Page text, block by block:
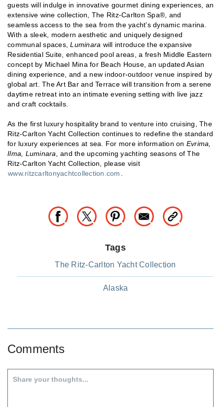
guests will indulge in innovative gourmet dining experiences, an
extensive wine collection, The Ritz-Carlton Spa®, and
seamless access to the sea from the yacht’s dynamic marina.
With a sleek, modern aesthetic and uniquely designed
communal spaces,Luminara will introduce the expansive
Residential Suite, enhanced pool areas, a fresh Middle Eastern
concept by Michael Mina for Beach House, an updated Asian
dining experience, and a new indoor-outdoor venue inspired by
global art. The Art Bar and Terrace will transition from a serene
daytime retreat into an intimate evening setting with live jazz
and craft cocktails.
As the first luxury hospitality brand to venture into cruising, The
Ritz-Carlton Yacht Collection continues to redefine the standard
for luxury experiences at sea. For more information on Evrima,
Ilma, Luminara, and the upcoming yachting seasons of The
Ritz-Carlton Yacht Collection, please visit
www.ritzcarltonyachtcollection.com
Tags
The Ritz-Carlton Yacht Collection
Alaska
Comments